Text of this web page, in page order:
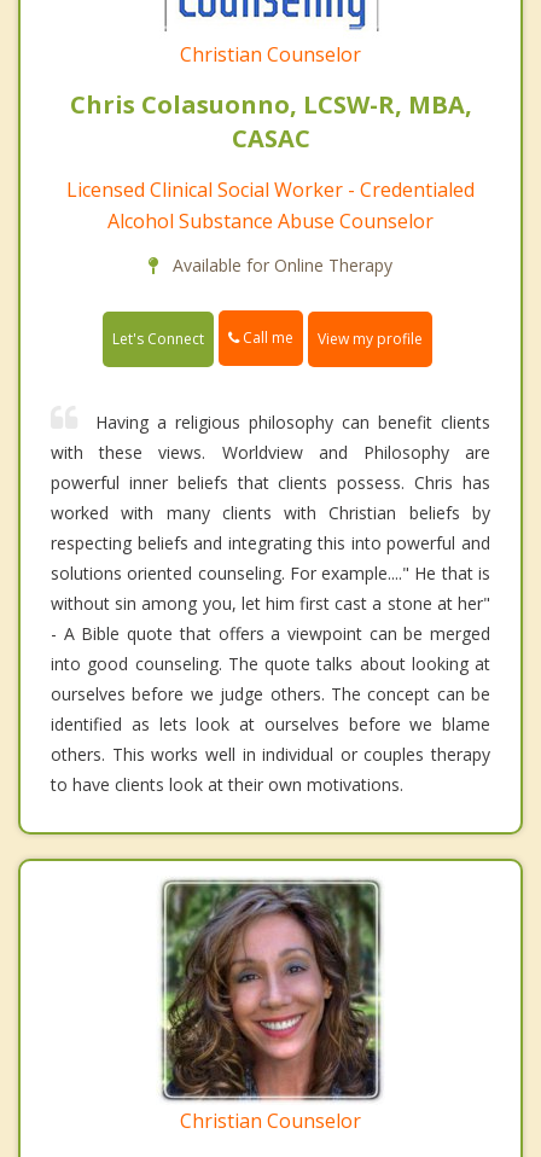
Christian Counselor
Chris Colasuonno, LCSW-R, MBA,
CASAC
Licensed Clinical Social Worker - Credentialed
Alcohol Substance Abuse Counselor
Available for Online Therapy
Let's Connect Call me View my profile
Having a religious philosophy can benefit clients
with these views. Worldview and Philosophy are
powerful inner beliefs that clients possess. Chris has
worked with many clients with Christian beliefs by
respecting beliefs and integrating this into powerful and
solutions oriented counseling. For example...." He that is
without sin among you, let him first cast a stone at her"
- A Bible quote that offers a viewpoint can be merged
into good counseling. The quote talks about looking at
ourselves before we judge others. The concept can be
identified as lets look at ourselves before we blame
others. This works well in individual or couples therapy
to have clients look at their own motivations.
Christian Counselor